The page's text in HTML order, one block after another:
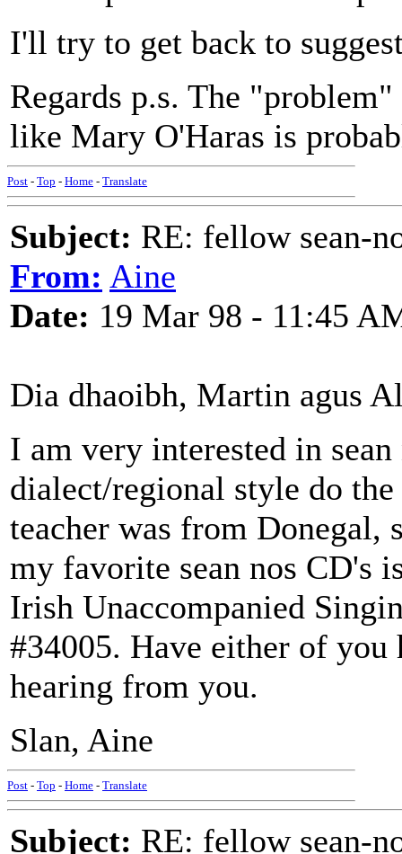
I'll try to get back to
Regards p.s. The
like Mary O'Haras is
Post - Top - Home - Translate
Subject: RE: fellow sean-
From: Aine
Date: 19 Mar 98 - 11:45
Dia dhaoibh, Martin agus
I am very interested in
dialect/regional style do
teacher was from
my favorite sean nos CD's
Irish Unaccompanied
#34005. Have either of
hearing from you.
Slan, Aine
Post - Top - Home - Translate
Subject: RE: fellow sean-